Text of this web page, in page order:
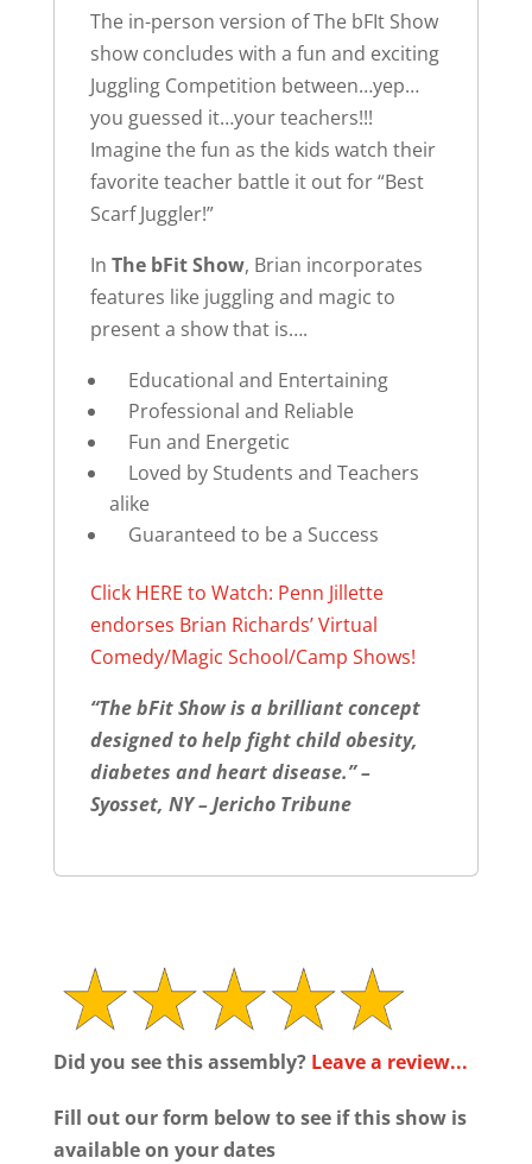
The in-person version of The bFIt Show
show concludes with a fun and exciting
Juggling Competition between…yep…
you guessed it…your teachers!!!
Imagine the fun as the kids watch their
favorite teacher battle it out for “Best
Scarf Juggler!”
In The bFit Show, Brian incorporates
features like juggling and magic to
present a show that is….
Educational and Entertaining
Professional and Reliable
Fun and Energetic
Loved by Students and Teachers
alike
Guaranteed to be a Success
Click HERE to Watch: Penn Jillette
endorses Brian Richards’ Virtual
Comedy/Magic School/Camp Shows!
“The bFit Show is a brilliant concept
designed to help fight child obesity,
diabetes and heart disease.” –
Syosset, NY – Jericho Tribune
Did you see this assembly? Leave a review...
Fill out our form below to see if this show is
available on your dates